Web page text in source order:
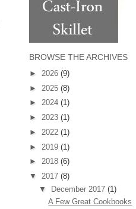
BROWSE THE ARCHIVES
► 2026 (9)
► 2025 (8)
► 2024 (1)
► 2023 (1)
► 2022 (1)
► 2019 (1)
► 2018 (6)
▼ 2017 (8)
▼ December 2017 (1)
A Few Great Cookbooks